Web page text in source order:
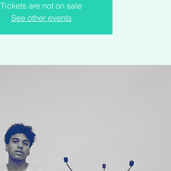
Tickets are not on sale
See other events